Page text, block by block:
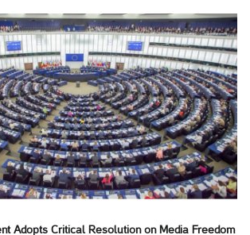
Adopts Critical Resolution on Media Freedom